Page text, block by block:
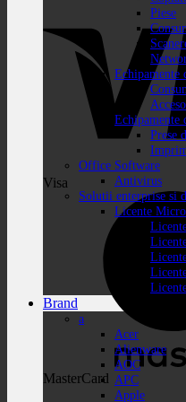
Visa
MasterCard
Piese
Echipamente
Echipamente
Prese
Office Software
Antivirus
Solutii enterprise si
Licente
Brand
a
Acer
Alienware
AOC
APC
Apple